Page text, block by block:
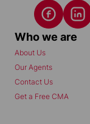
Who we are
About Us
Our Agents
Contact Us
Get a Free CMA